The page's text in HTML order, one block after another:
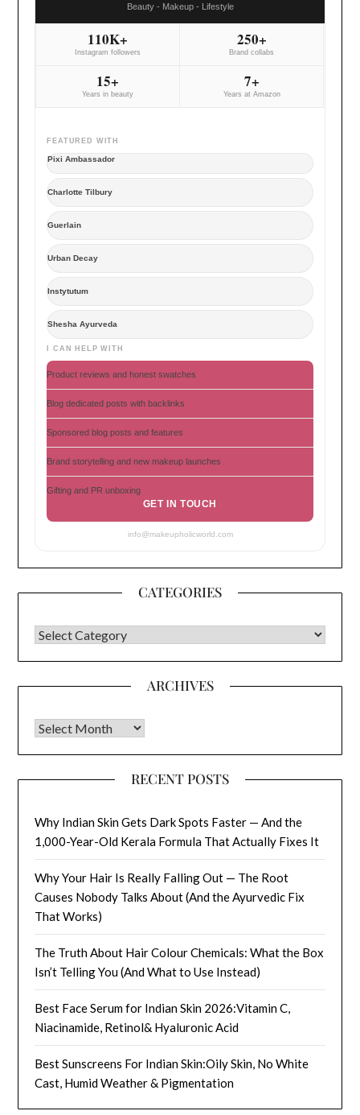
Beauty - Makeup - Lifestyle
110K+
Instagram followers
250+
Brand collabs
15+
Years in beauty
7+
Years at Amazon
FEATURED WITH
Pixi Ambassador
Charlotte Tilbury
Guerlain
Urban Decay
Instytutum
Shesha Ayurveda
I CAN HELP WITH
Product reviews and honest swatches
Blog dedicated posts with backlinks
Sponsored blog posts and features
Brand storytelling and new makeup launches
Gifting and PR unboxing
GET IN TOUCH
info@makeupholicworld.com
CATEGORIES
CATEGORIES
ARCHIVES
Archives
RECENT POSTS
Why Indian Skin Gets Dark Spots Faster — And the
1,000-Year-Old Kerala Formula That Actually Fixes It
Why Your Hair Is Really Falling Out — The Root
Causes Nobody Talks About (And the Ayurvedic Fix
That Works)
The Truth About Hair Colour Chemicals: What the Box
Isn’t Telling You (And What to Use Instead)
Best Face Serum for Indian Skin 2026:Vitamin C,
Niacinamide, Retinol& Hyaluronic Acid
Best Sunscreens For Indian Skin:Oily Skin, No White
Cast, Humid Weather & Pigmentation